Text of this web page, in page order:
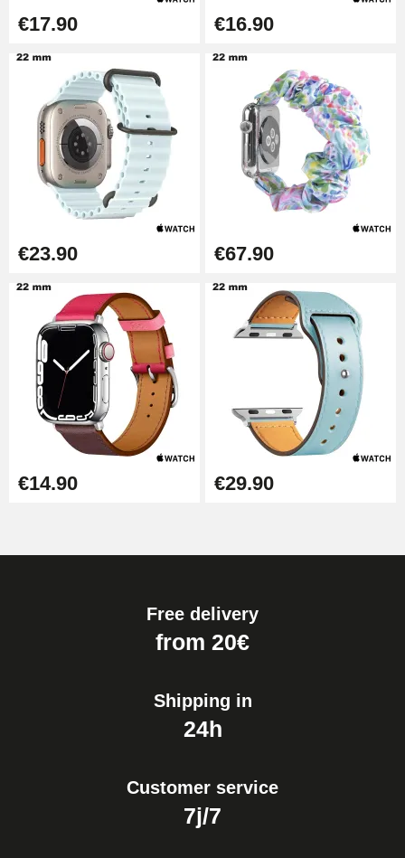
€17.90 €16.90
€23.90 €67.90
€14.90 €29.90
Free delivery
from 20€
Shipping in
24h
Customer service
7j/7